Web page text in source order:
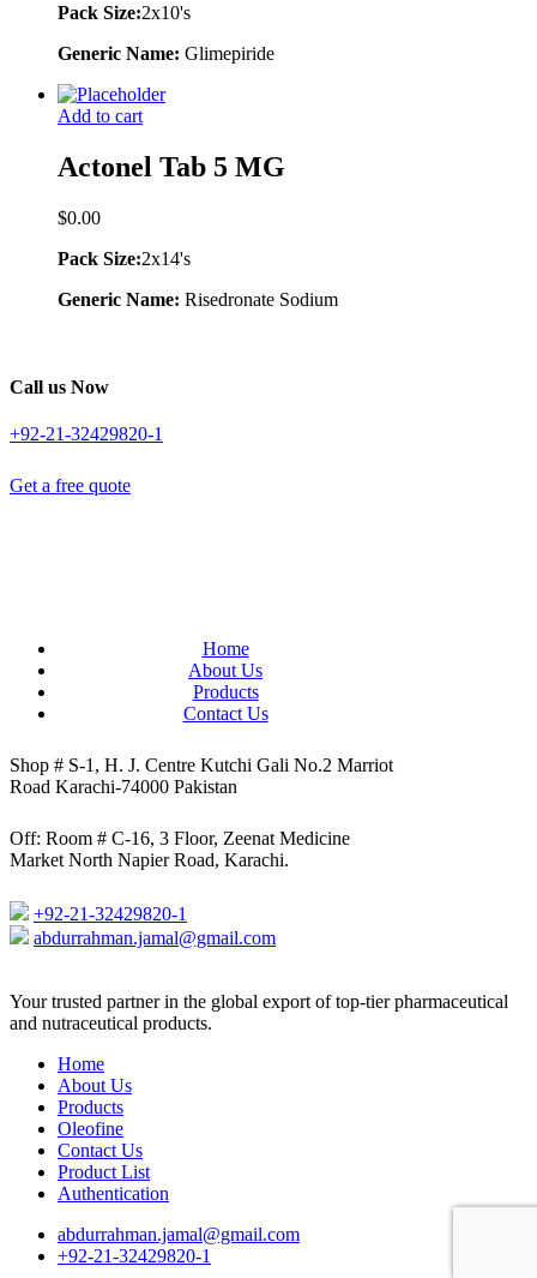
Pack Size:2x10's
Generic Name: Glimepiride
Add to cart
Actonel Tab 5 MG
$0.00
Pack Size:2x14's
Generic Name: Risedronate Sodium
Call us Now
+92-21-32429820-1
Get a free quote
Home
About Us
Products
Contact Us
Shop # S-1, H. J. Centre Kutchi Gali No.2 Marriot
Road Karachi-74000 Pakistan
Off: Room # C-16, 3 Floor, Zeenat Medicine
Market North Napier Road, Karachi.
+92-21-32429820-1
abdurrahman.jamal@gmail.com
Close
Menu
Your trusted partner in the global export of top-tier pharmaceutical
and nutraceutical products.
Home
About Us
Products
Oleofine
Contact Us
Product List
Authentication
abdurrahman.jamal@gmail.com
+92-21-32429820-1